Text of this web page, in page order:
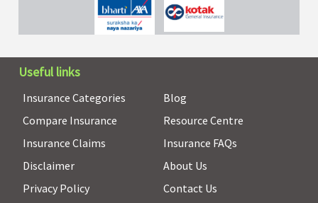
Useful links
Insurance Categories
Compare Insurance
Insurance Claims
Disclaimer
Privacy Policy
Blog
Resource Centre
Insurance FAQs
About Us
Contact Us